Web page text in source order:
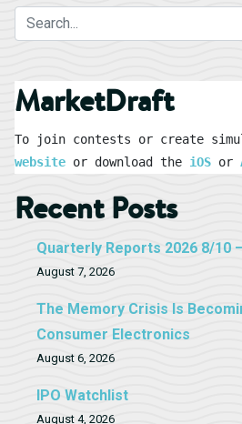
MarketDraft
website or download the iOS or
Recent Posts
Quarterly Reports 2026 8/10
August 7, 2026
The Memory Crisis Is
Consumer Electronics
August 6, 2026
IPO Watchlist
August 4, 2026